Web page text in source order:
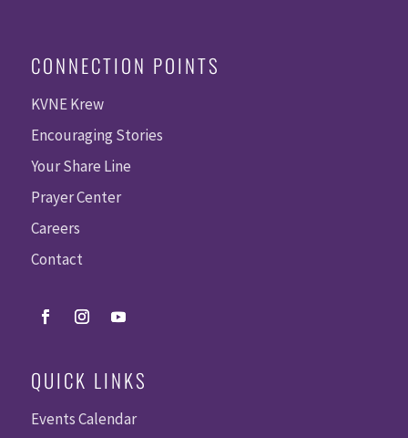
CONNECTION POINTS
KVNE Krew
Encouraging Stories
Your Share Line
Prayer Center
Careers
Contact
QUICK LINKS
Events Calendar